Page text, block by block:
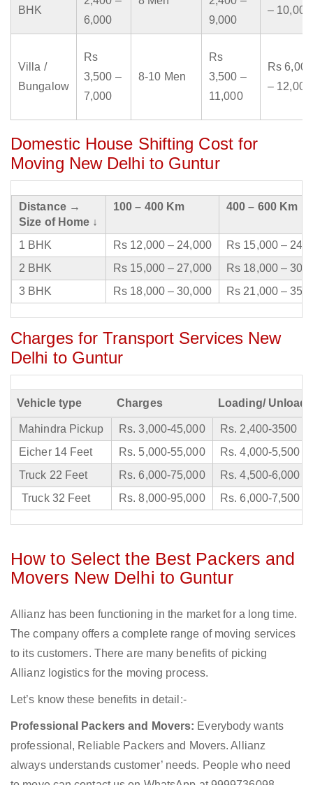
BHK
6,000
9,000
– 10,000
Villa /
Bungalow
Rs
3,500 –
7,000
8-10 Men
Rs
3,500 –
11,000
Rs 6,000
– 12,000
Domestic House Shifting Cost for
Moving New Delhi to Guntur
Distance →
Size of Home ↓
100 – 400 Km 400 – 600 Km
1 BHK Rs 12,000 – 24,000
Rs 15,000 –
2 BHK
Rs 15,000 – 27,000
Rs 18,000 –
3 BHK
Rs 18,000 – 30,000 Rs 21,000 –
Charges for Transport Services New
Delhi to Guntur
Vehicle type Charges Loading/
Mahindra Pickup Rs. 3,000-45,000
Rs. 2,400-3500
Eicher 14 Feet
Rs. 5,000-55,000
Rs. 4,000-5,500
Truck 22 Feet
Rs. 6,000-75,000
Rs. 4,500-6,000
Truck 32 Feet
Rs. 8,000-95,000 Rs. 6,000-7,500
How to Select the Best Packers and
Movers New Delhi to Guntur
Allianz has been functioning in the market for a long time.
The company offers a complete range of moving services
to its customers. There are many benefits of picking
Allianz logistics for the moving process.
Let’s know these benefits in detail:-
Professional Packers and Movers: Everybody wants
professional, Reliable Packers and Movers. Allianz
always understands customer’ needs. People who need